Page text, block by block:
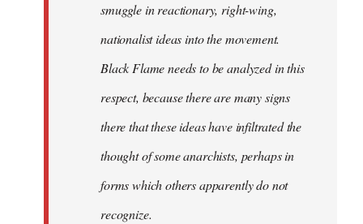
smuggle in reactionary, right-wing,
nationalist ideas into the movement.
Black Flame needs to be analyzed in this
respect, because there are many signs
there that these ideas have infiltrated the
thought of some anarchists, perhaps in
forms which others apparently do not
recognize.